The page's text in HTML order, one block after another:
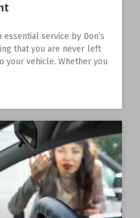
service by Don’s
that you are never left
your vehicle. Whether you